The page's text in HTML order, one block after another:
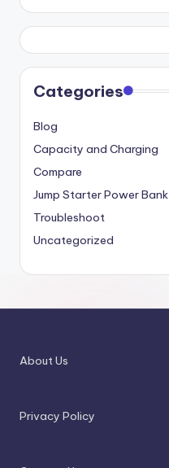
Categories
Blog
Capacity and Charging
Compare
Jump Starter Power Bank
Troubleshoot
Uncategorized
About Us
Privacy Policy